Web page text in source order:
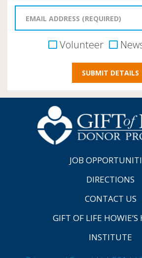
Volunteer
JOB
DIRECTIONS
CONTACT US
GIFT OF LIFE HOWIE’S
INSTITUTE